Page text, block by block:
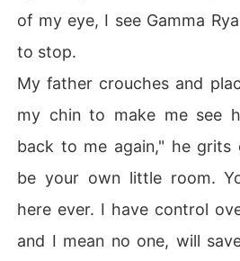
of my eye, I see Gamma
to stop.
My father crouches and
my chin to make me see
back to me again," he grits
be your own little room.
here ever. I have control
and I mean no one, will